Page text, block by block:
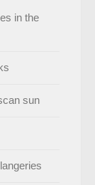
in the
sun